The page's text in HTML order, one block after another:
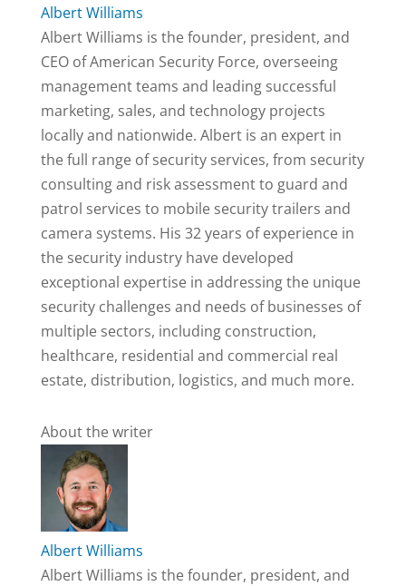
Albert Williams
Albert Williams is the founder, president, and
CEO of American Security Force, overseeing
management teams and leading successful
marketing, sales, and technology projects
locally and nationwide. Albert is an expert in
the full range of security services, from security
consulting and risk assessment to guard and
patrol services to mobile security trailers and
camera systems. His 32 years of experience in
the security industry have developed
exceptional expertise in addressing the unique
security challenges and needs of businesses of
multiple sectors, including construction,
healthcare, residential and commercial real
estate, distribution, logistics, and much more.
About the writer
Albert Williams
Albert Williams is the founder, president, and